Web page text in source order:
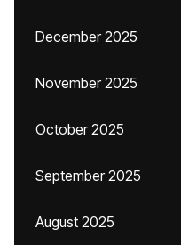
December 2025
November 2025
October 2025
September 2025
August 2025